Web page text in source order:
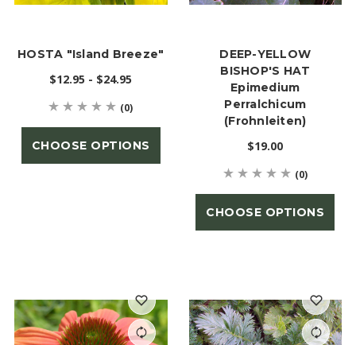
HOSTA "Island Breeze"
$12.95 - $24.95
(0)
CHOOSE OPTIONS
DEEP-YELLOW
BISHOP'S HAT
Epimedium
Perralchicum
(Frohnleiten)
$19.00
(0)
CHOOSE OPTIONS